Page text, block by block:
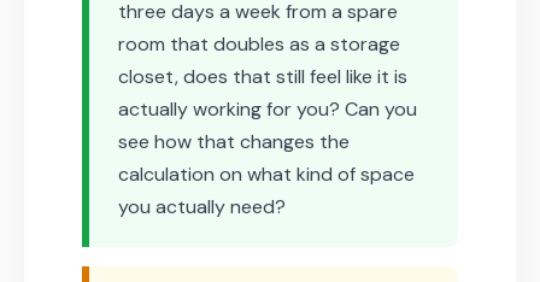
three days a week from a spare
room that doubles as a storage
closet, does that still feel like it is
actually working for you? Can you
see how that changes the
calculation on what kind of space
you actually need?